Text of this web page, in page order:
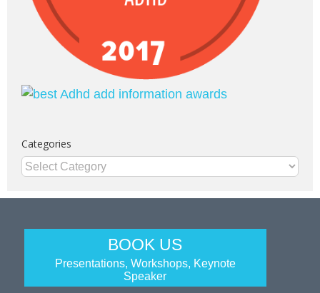
Categories
Categories
BOOK US
Presentations, Workshops, Keynote
Speaker